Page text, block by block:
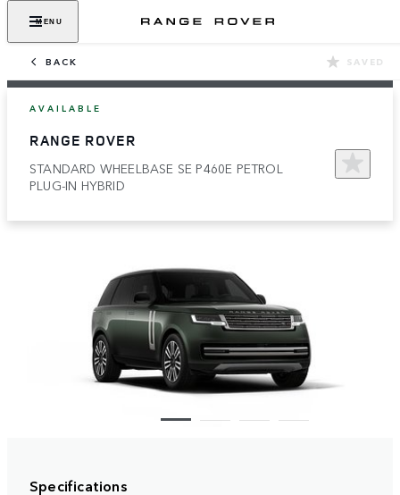
MENU
BACK SAVED
AVAILABLE
RANGE ROVER
STANDARD WHEELBASE SE P460E PETROL
PLUG-IN HYBRID
Specifications